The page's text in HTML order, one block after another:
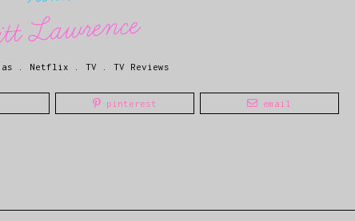
Lawrence
Netflix TV TV Reviews
pinterest email